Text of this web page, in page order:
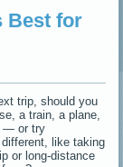
Best for
trip, should you
a train, a plane,
— or try
like taking
or long-distance